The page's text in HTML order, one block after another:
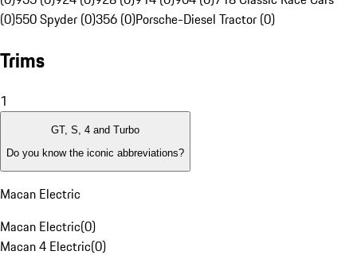
(0)550 Spyder (0)356 (0)Porsche-Diesel Tractor (0)
Trims
1
GT, S, 4 and Turbo
Do you know the iconic abbreviations?
Macan Electric
Macan Electric(0)
Macan 4 Electric(0)